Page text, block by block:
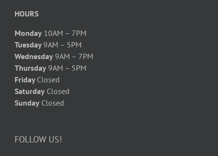
HOURS
Monday 10AM – 7PM
Tuesday 9AM – 5PM
Wednesday 9AM – 7PM
Thursday 9AM – 5PM
Friday Closed
Saturday Closed
Sunday Closed
FOLLOW US!